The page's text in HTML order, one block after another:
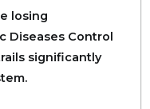
losing
Diseases Control
significantly